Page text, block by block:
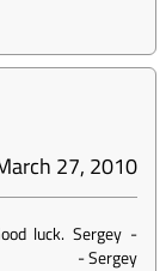
27, 2010
luck. Sergey -
-Sergey